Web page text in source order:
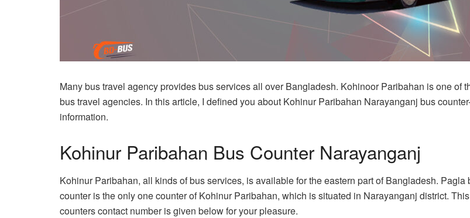
Many bus travel agency provides bus services all over Bangladesh. Kohinoor Paribahan is one of
bus travel agencies. In this article, I defined you about Kohinur Paribahan Narayanganj bus
information.
Kohinur Paribahan Bus Counter Narayanganj
Kohinur Paribahan, all kinds of bus services, is available for the eastern part of Bangladesh. Pagla
counter is the only one counter of Kohinur Paribahan, which is situated in Narayanganj district. This
counters contact number is given below for your pleasure.